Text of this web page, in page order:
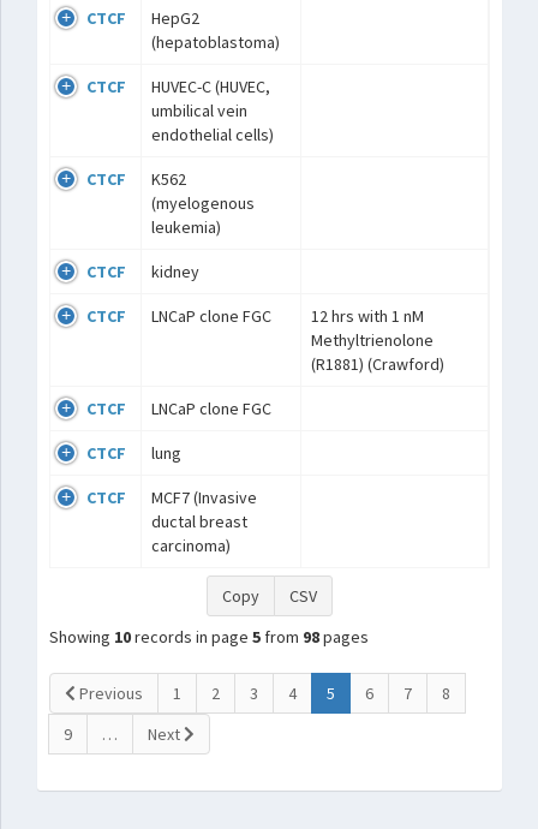
CTCF
HepG2
(hepatoblastoma)
CTCF
HUVEC-C (HUVEC,
umbilical vein
endothelial cells)
CTCF
K562
(myelogenous
leukemia)
CTCF kidney
CTCF LNCaP clone FGC
12 hrs with 1 nM
Methyltrienolone
(R1881) (Crawford)
CTCF LNCaP clone FGC
CTCF lung
CTCF
MCF7 (Invasive
ductal breast
carcinoma)
Copy
CSV
Showing 10records in page 5 from 98pages
Previous 1 2 3 4 5 (current)
6 7
8
9
… Next